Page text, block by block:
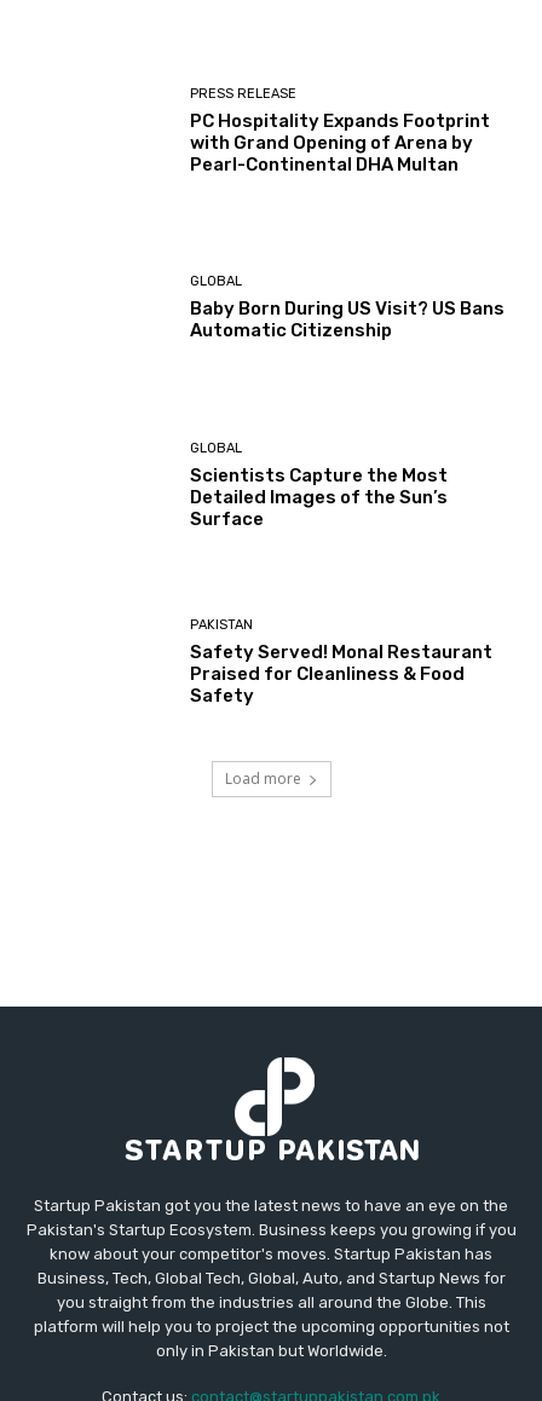
PRESS RELEASE
PC Hospitality Expands Footprint
with Grand Opening of Arena by
Pearl-Continental DHA Multan
GLOBAL
Baby Born During US Visit? US Bans
Automatic Citizenship
GLOBAL
Scientists Capture the Most
Detailed Images of the Sun’s
Surface
PAKISTAN
Safety Served! Monal Restaurant
Praised for Cleanliness & Food
Safety
Load more
Startup Pakistan got you the latest news to have an eye on the
Pakistan's Startup Ecosystem. Business keeps you growing if you
know about your competitor's moves. Startup Pakistan has
Business, Tech, Global Tech, Global, Auto, and Startup News for
you straight from the industries all around the Globe. This
platform will help you to project the upcoming opportunities not
only in Pakistan but Worldwide.
Contact us: contact@startuppakistan.com.pk